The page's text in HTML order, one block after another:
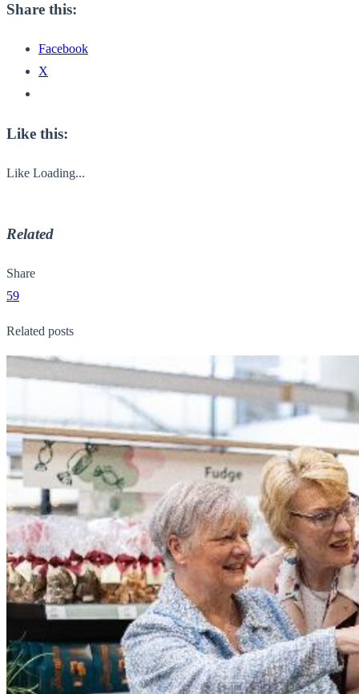
Share this:
Facebook
X
Like this:
Like Loading...
Related
Share
59
Related posts